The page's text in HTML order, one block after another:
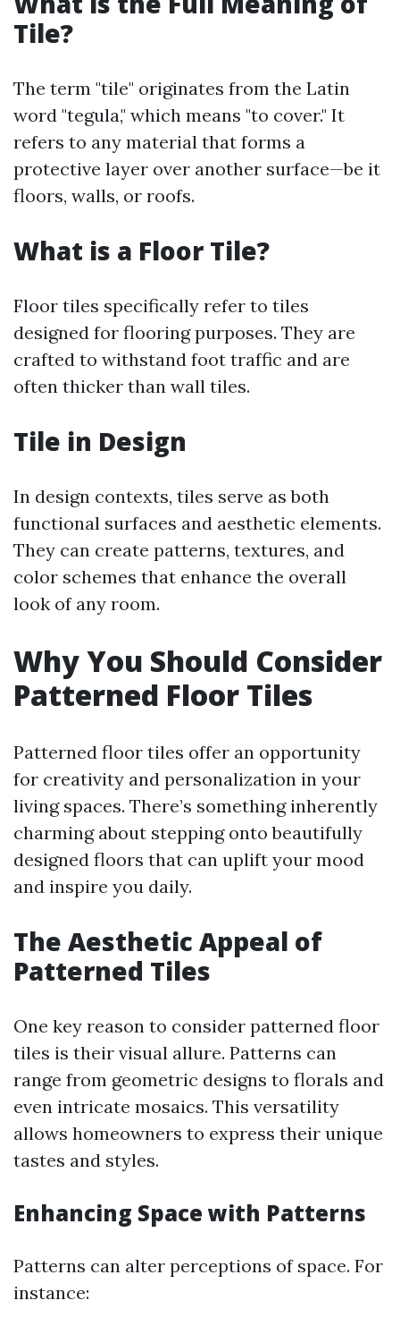
Tile?
The term "tile" originates from the Latin
word "tegula," which means "to cover." It
refers to any material that forms a
protective layer over another surface—be it
floors, walls, or roofs.
What is a Floor Tile?
Floor tiles specifically refer to tiles
designed for flooring purposes. They are
crafted to withstand foot traffic and are
often thicker than wall tiles.
Tile in Design
In design contexts, tiles serve as both
functional surfaces and aesthetic elements.
They can create patterns, textures, and
color schemes that enhance the overall
look of any room.
Why You Should Consider
Patterned Floor Tiles
Patterned floor tiles offer an opportunity
for creativity and personalization in your
living spaces. There’s something inherently
charming about stepping onto beautifully
designed floors that can uplift your mood
and inspire you daily.
The Aesthetic Appeal of
Patterned Tiles
One key reason to consider patterned floor
tiles is their visual allure. Patterns can
range from geometric designs to florals and
even intricate mosaics. This versatility
allows homeowners to express their unique
tastes and styles.
Enhancing Space with Patterns
Patterns can alter perceptions of space. For
instance: